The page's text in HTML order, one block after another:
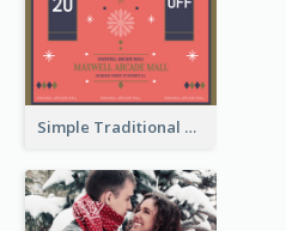
Simple Traditional CNY Sales Flyer Design